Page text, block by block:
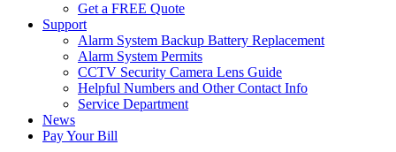
Get a FREE Quote
Support
Alarm System Backup Battery Replacement
Alarm System Permits
CCTV Security Camera Lens Guide
Helpful Numbers and Other Contact Info
Service Department
News
Pay Your Bill